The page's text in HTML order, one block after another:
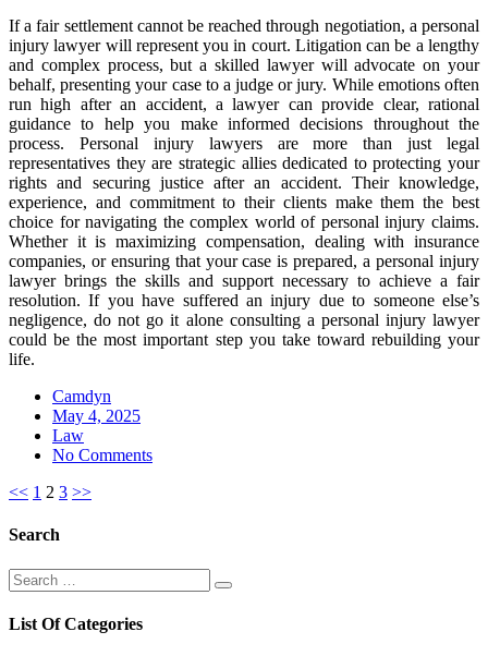
If a fair settlement cannot be reached through negotiation, a personal
injury lawyer will represent you in court. Litigation can be a lengthy
and complex process, but a skilled lawyer will advocate on your
behalf, presenting your case to a judge or jury. While emotions often
run high after an accident, a lawyer can provide clear, rational
guidance to help you make informed decisions throughout the
process. Personal injury lawyers are more than just legal
representatives they are strategic allies dedicated to protecting your
rights and securing justice after an accident. Their knowledge,
experience, and commitment to their clients make them the best
choice for navigating the complex world of personal injury claims.
Whether it is maximizing compensation, dealing with insurance
companies, or ensuring that your case is prepared, a personal injury
lawyer brings the skills and support necessary to achieve a fair
resolution. If you have suffered an injury due to someone else’s
negligence, do not go it alone consulting a personal injury lawyer
could be the most important step you take toward rebuilding your
life.
Camdyn
Posted
on
May 4, 2025
Law
No Comments
Posts
pagination
<< 1 2 3 >>
Search
Search
for:
Search
List Of Categories